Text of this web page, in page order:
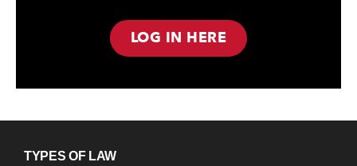
LOG IN HERE
TYPES OF LAW